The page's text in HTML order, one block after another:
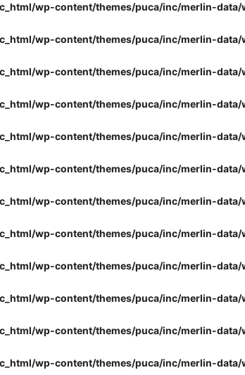
wp-content/themes/puca/inc/merlin-data/
wp-content/themes/puca/inc/merlin-data/
wp-content/themes/puca/inc/merlin-data/
wp-content/themes/puca/inc/merlin-data/
wp-content/themes/puca/inc/merlin-data/
wp-content/themes/puca/inc/merlin-data/
wp-content/themes/puca/inc/merlin-data/
wp-content/themes/puca/inc/merlin-data/
wp-content/themes/puca/inc/merlin-data/
wp-content/themes/puca/inc/merlin-data/
wp-content/themes/puca/inc/merlin-data/
wp-content/themes/puca/inc/merlin-data/